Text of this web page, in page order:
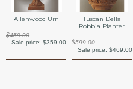
Allenwood Urn
$459.00
Sale price:$359.00
Tuscan Della
Robbia Planter
$599.00
Sale price: $469.00